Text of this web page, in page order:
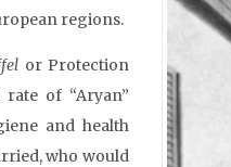
regions.
or Protection
of “Aryan”
and health
who would